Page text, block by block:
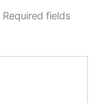
Required fields